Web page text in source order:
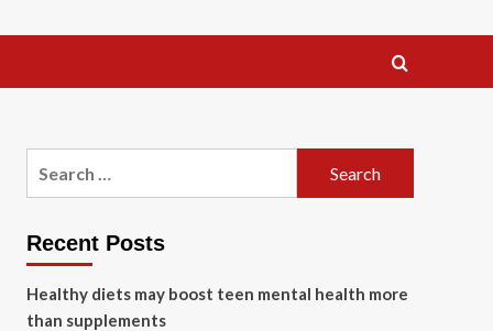
Recent Posts
Healthy diets may boost teen mental health more
than supplements